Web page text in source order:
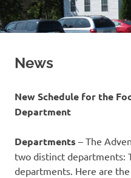
News
New Schedule for the
Department
Departments – The
two distinct departments:
departments. Here are